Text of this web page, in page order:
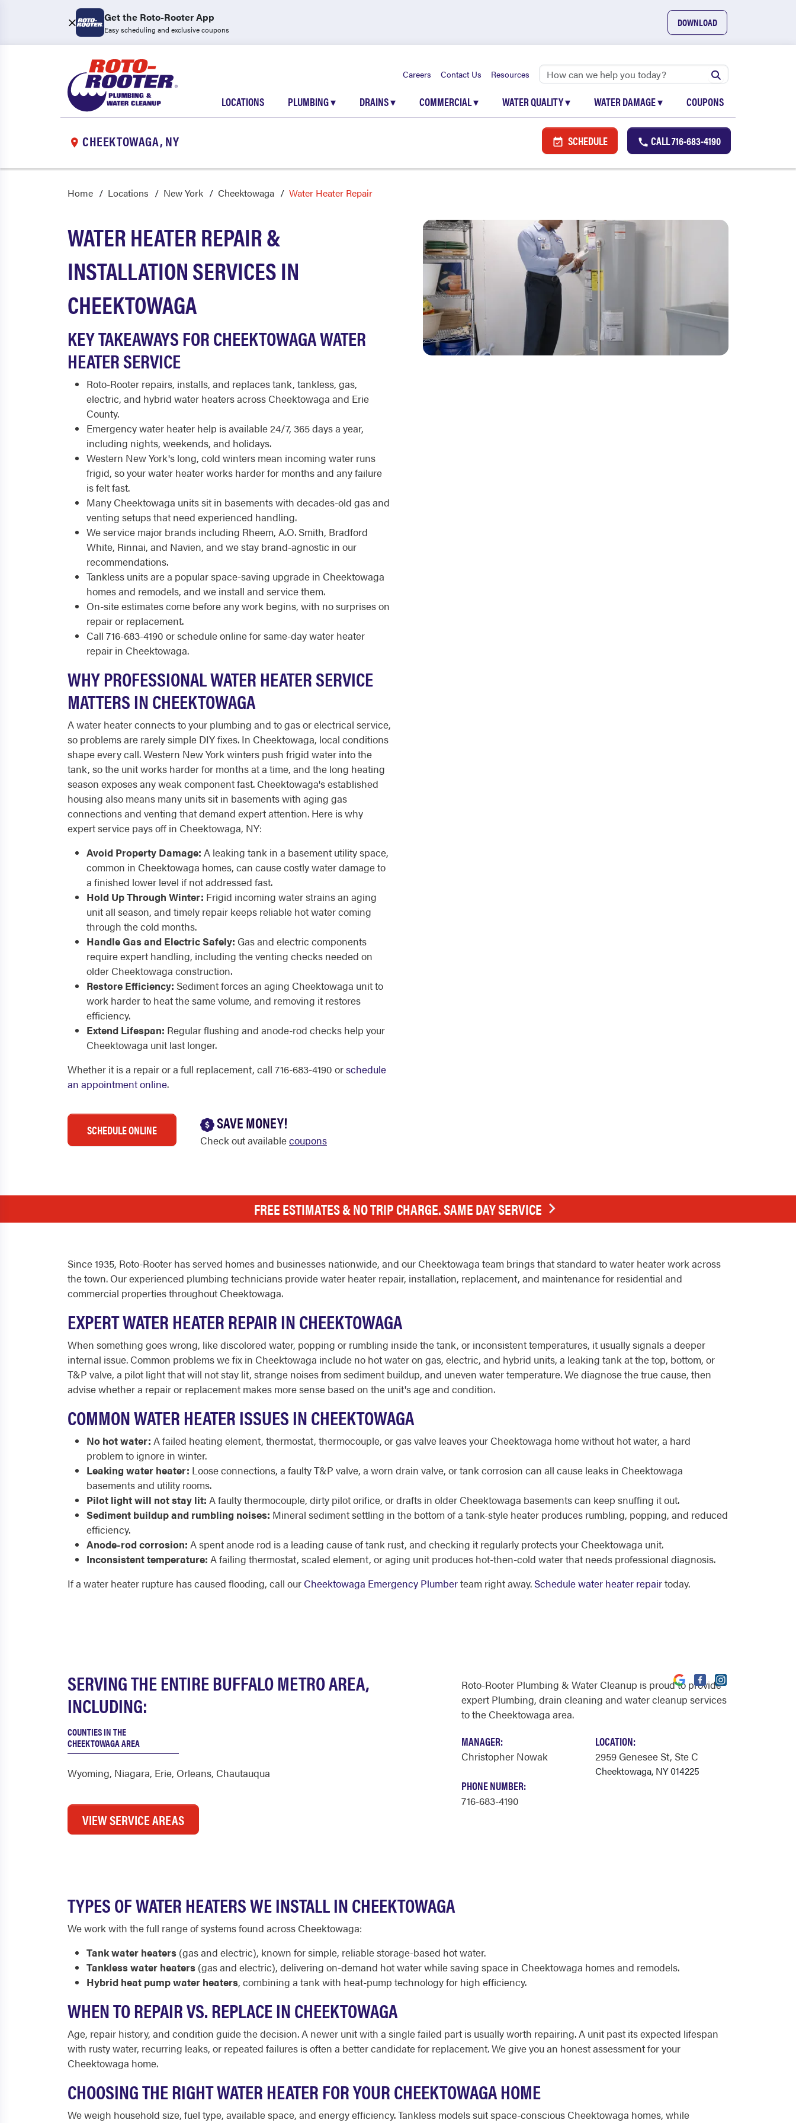
Get the Roto-Rooter App
Easy scheduling and exclusive coupons
DOWNLOAD
Careers Contact Us Resources
LOCATIONS PLUMBING▾ DRAINS▾ COMMERCIAL▾ WATER QUALITY▾ WATER DAMAGE▾ COUPONS
CHEEKTOWAGA, NY SCHEDULE CALL716-683-4190
Home Locations New York Cheektowaga Water Heater Repair
WATER HEATER REPAIR &
INSTALLATION SERVICES IN
CHEEKTOWAGA
KEY TAKEAWAYS FOR CHEEKTOWAGA WATER
HEATER SERVICE
Roto-Rooter repairs, installs, and replaces tank, tankless, gas,
electric, and hybrid water heaters across Cheektowaga and Erie
County.
Emergency water heater help is available 24/7, 365 days a year,
including nights, weekends, and holidays.
Western New York's long, cold winters mean incoming water runs
frigid, so your water heater works harder for months and any failure
is felt fast.
Many Cheektowaga units sit in basements with decades-old gas and
venting setups that need experienced handling.
We service major brands including Rheem, A.O. Smith, Bradford
White, Rinnai, and Navien, and we stay brand-agnostic in our
recommendations.
Tankless units are a popular space-saving upgrade in Cheektowaga
homes and remodels, and we install and service them.
On-site estimates come before any work begins, with no surprises on
repair or replacement.
Call 716-683-4190 or schedule online for same-day water heater
repair in Cheektowaga.
WHY PROFESSIONAL WATER HEATER SERVICE
MATTERS IN CHEEKTOWAGA
A water heater connects to your plumbing and to gas or electrical service,
so problems are rarely simple DIY fixes. In Cheektowaga, local conditions
shape every call. Western New York winters push frigid water into the
tank, so the unit works harder for months at a time, and the long heating
season exposes any weak component fast. Cheektowaga's established
housing also means many units sit in basements with aging gas
connections and venting that demand expert attention. Here is why
expert service pays off in Cheektowaga, NY:
Avoid Property Damage: A leaking tank in a basement utility space,
common in Cheektowaga homes, can cause costly water damage to
a finished lower level if not addressed fast.
Hold Up Through Winter: Frigid incoming water strains an aging
unit all season, and timely repair keeps reliable hot water coming
through the cold months.
Handle Gas and Electric Safely: Gas and electric components
require expert handling, including the venting checks needed on
older Cheektowaga construction.
Restore Efficiency: Sediment forces an aging Cheektowaga unit to
work harder to heat the same volume, and removing it restores
efficiency.
Extend Lifespan: Regular flushing and anode-rod checks help your
Cheektowaga unit last longer.
Whether it is a repair or a full replacement, call 716-683-4190 orschedule
an appointment online.
SCHEDULE ONLINE SAVE MONEY!
Check out availablecoupons
FREE ESTIMATES & NO TRIP CHARGE. SAME DAY SERVICE
Since 1935, Roto-Rooter has served homes and businesses nationwide, and our Cheektowaga team brings that standard to water heater work across
the town. Our experienced plumbing technicians provide water heater repair, installation, replacement, and maintenance for residential and
commercial properties throughout Cheektowaga.
EXPERT WATER HEATER REPAIR IN CHEEKTOWAGA
When something goes wrong, like discolored water, popping or rumbling inside the tank, or inconsistent temperatures, it usually signals a deeper
internal issue. Common problems we fix in Cheektowaga include no hot water on gas, electric, and hybrid units, a leaking tank at the top, bottom, or
T&P valve, a pilot light that will not stay lit, strange noises from sediment buildup, and uneven water temperature. We diagnose the true cause, then
advise whether a repair or replacement makes more sense based on the unit's age and condition.
COMMON WATER HEATER ISSUES IN CHEEKTOWAGA
No hot water: A failed heating element, thermostat, thermocouple, or gas valve leaves your Cheektowaga home without hot water, a hard
problem to ignore in winter.
Leaking water heater: Loose connections, a faulty T&P valve, a worn drain valve, or tank corrosion can all cause leaks in Cheektowaga
basements and utility rooms.
Pilot light will not stay lit: A faulty thermocouple, dirty pilot orifice, or drafts in older Cheektowaga basements can keep snuffing it out.
Sediment buildup and rumbling noises: Mineral sediment settling in the bottom of a tank-style heater produces rumbling, popping, and reduced
efficiency.
Anode-rod corrosion: A spent anode rod is a leading cause of tank rust, and checking it regularly protects your Cheektowaga unit.
Inconsistent temperature: A failing thermostat, scaled element, or aging unit produces hot-then-cold water that needs professional diagnosis.
If a water heater rupture has caused flooding, call our Cheektowaga Emergency Plumberteam right away. Schedule water heater repairtoday.
SERVING THE ENTIRE BUFFALO METRO AREA,
INCLUDING:
COUNTIES IN THE
CHEEKTOWAGA AREA
Wyoming, Niagara, Erie, Orleans, Chautauqua
VIEW SERVICE AREAS
Roto-Rooter Plumbing & Water Cleanup is proud to provide
expert Plumbing, drain cleaning and water cleanup services
to the Cheektowaga area.
MANAGER:
Christopher Nowak
LOCATION:
2959 Genesee St, Ste C
Cheektowaga, NY 014225
PHONE NUMBER:
716-683-4190
TYPES OF WATER HEATERS WE INSTALL IN CHEEKTOWAGA
We work with the full range of systems found across Cheektowaga:
Tank water heaters (gas and electric), known for simple, reliable storage-based hot water.
Tankless water heaters (gas and electric), delivering on-demand hot water while saving space in Cheektowaga homes and remodels.
Hybrid heat pump water heaters, combining a tank with heat-pump technology for high efficiency.
WHEN TO REPAIR VS. REPLACE IN CHEEKTOWAGA
Age, repair history, and condition guide the decision. A newer unit with a single failed part is usually worth repairing. A unit past its expected lifespan
with rusty water, recurring leaks, or repeated failures is often a better candidate for replacement. We give you an honest assessment for your
Cheektowaga home.
CHOOSING THE RIGHT WATER HEATER FOR YOUR CHEEKTOWAGA HOME
We weigh household size, fuel type, available space, and energy efficiency. Tankless models suit space-conscious Cheektowaga homes, while